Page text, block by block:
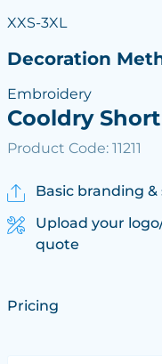
XXS-3XL
Decoration
Embroidery
Cooldry
Product Code: 11211
Basic branding
Upload your
quote
Pricing